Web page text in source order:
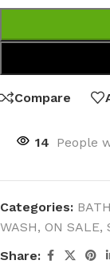
Compare
14 People
Categories:
WASH, ON SALE,
Share: